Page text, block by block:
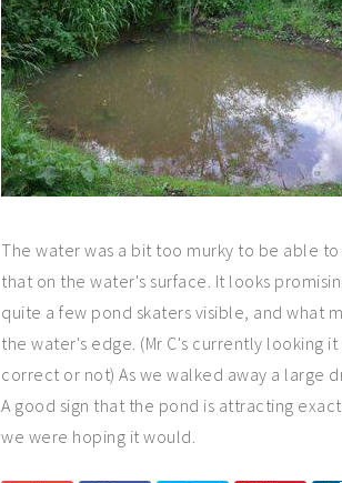
The water was a bit too murky to be able
that on the water's surface. It looks
quite a few pond skaters visible, and what
the water's edge. (Mr C's currently looking
correct or not) As we walked away a large
A good sign that the pond is attracting
we were hoping it would.